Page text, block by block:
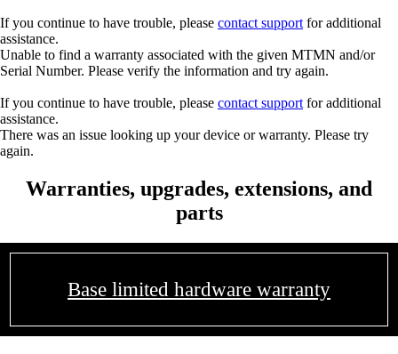
If you continue to have trouble, please contact support for additional
assistance.
Unable to find a warranty associated with the given MTMN and/or
Serial Number. Please verify the information and try again.
If you continue to have trouble, please contact support for additional
assistance.
There was an issue looking up your device or warranty. Please try
again.
Warranties, upgrades, extensions, and
parts
Base limited hardware warranty